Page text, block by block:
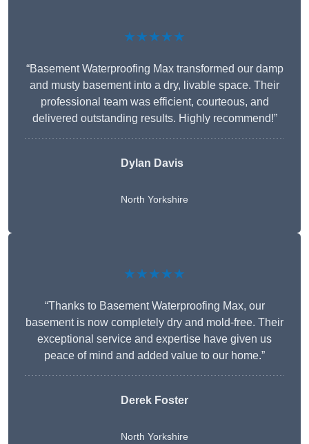
★★★★★
“Basement Waterproofing Max transformed our damp
and musty basement into a dry, livable space. Their
professional team was efficient, courteous, and
delivered outstanding results. Highly recommend!”
Dylan Davis
North Yorkshire
★★★★★
“Thanks to Basement Waterproofing Max, our
basement is now completely dry and mold-free. Their
exceptional service and expertise have given us
peace of mind and added value to our home.”
Derek Foster
North Yorkshire